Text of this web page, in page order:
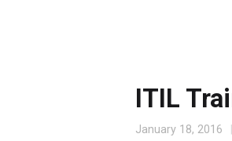
ITIL
January 18, 2016